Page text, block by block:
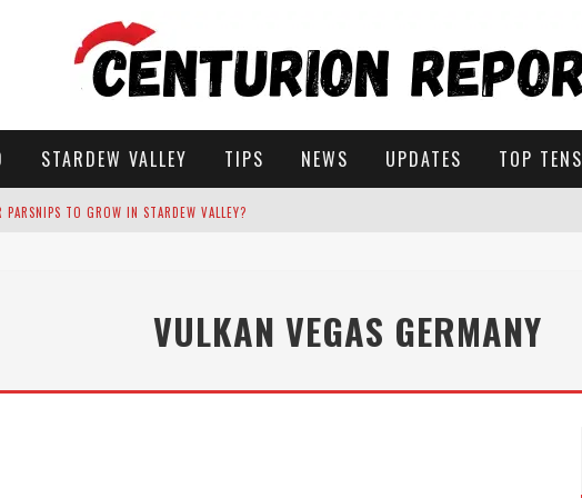
STARDEW VALLEY TIPS NEWS UPDATES TOP TENS
TO GROW IN STARDEW VALLEY?
REASONS PLUS SOLUTIONSVULKAN VEGAS GERMANY